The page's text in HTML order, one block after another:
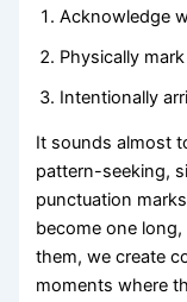
Acknowledge
Physically
Intentionally
It sounds almost
pattern-seeking,
punctuation
become one
them, we create
moments where